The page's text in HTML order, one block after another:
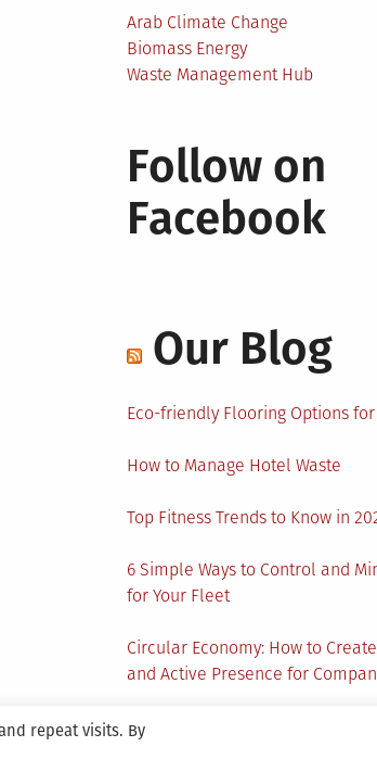
Arab Climate Change
Biomass Energy
Waste Management Hub
Follow on
Facebook
Our Blog
Eco-friendly Flooring Options
How to Manage Hotel Waste
Top Fitness Trends to Know in
6 Simple Ways to Control and
for Your Fleet
Circular Economy: How to
and Active Presence for
repeat visits. By